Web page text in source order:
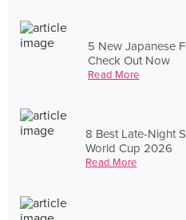
5 New Japanese
Check Out Now
Read More
8 Best Late-Night
World Cup 2026
Read More